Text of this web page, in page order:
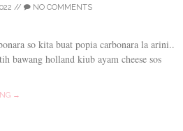
// NO COMMENTS
so kita buat popia carbonara la arini..
bawang holland kiub ayam cheese sos
→